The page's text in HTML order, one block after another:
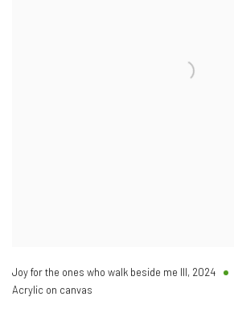
Joy for the ones who walk beside me III, 2024
Acrylic on canvas